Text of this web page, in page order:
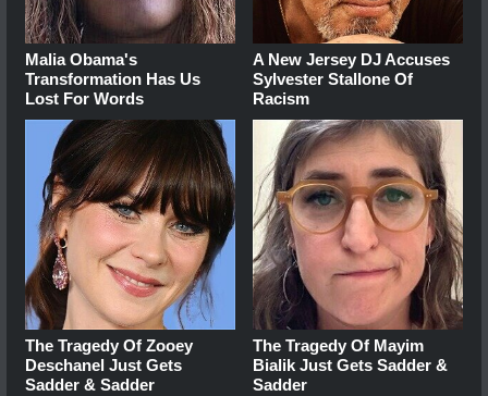
Malia Obama's
Transformation Has Us
Lost For Words
A New Jersey DJ Accuses
Sylvester Stallone Of
Racism
The Tragedy Of Zooey
Deschanel Just Gets
Sadder & Sadder
The Tragedy Of Mayim
Bialik Just Gets Sadder &
Sadder